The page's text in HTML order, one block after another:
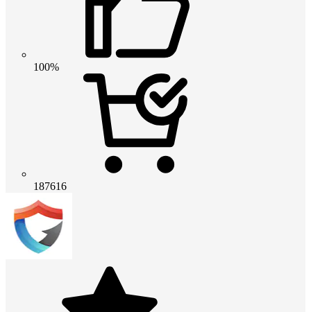
100%
187616